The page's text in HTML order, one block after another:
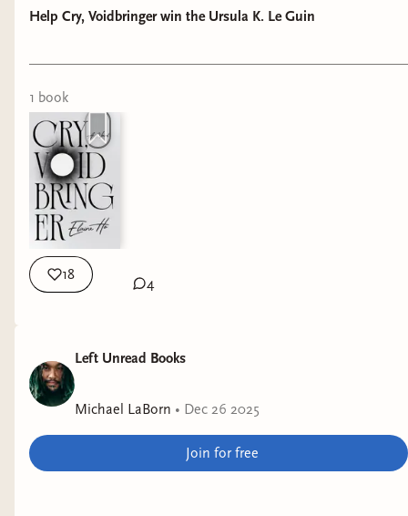
Help Cry, Voidbringer win the Ursula K. Le Guin
1 book
18
4
Left Unread Books
Michael LaBorn • Dec 26 2025
Join for free